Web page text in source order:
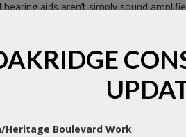
aids aren’t simply sound
noise – like the clanging of dishes in the
you focus on speech.
lossto better enjoy their holiday
Heritage Boulevard Work